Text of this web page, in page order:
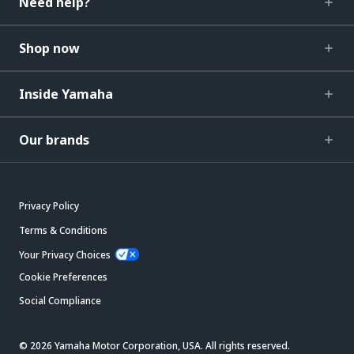
Shop now
Inside Yamaha
Our brands
Privacy Policy
Terms & Conditions
Your Privacy Choices
Cookie Preferences
Social Compliance
© 2026 Yamaha Motor Corporation, USA. All rights reserved.